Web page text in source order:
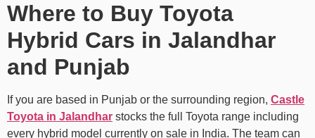
Where to Buy Toyota
Hybrid Cars in Jalandhar
and Punjab
If you are based in Punjab or the surrounding region, Castle
Toyota in Jalandhar stocks the full Toyota range including
every hybrid model currently on sale in India. The team can